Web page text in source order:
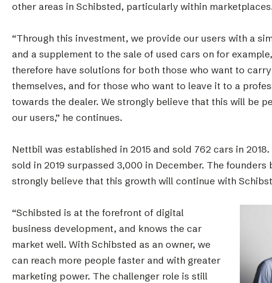
other areas in Schibsted, particularly within
“Through this investment, we provide our users with a
and a supplement to the sale of used cars on for
therefore have solutions for both those who want to
themselves, and for those who want to leave it to a
towards the dealer. We strongly believe that this will be
our users,” he continues.
Nettbil was established in 2015 and sold 762 cars in
sold in 2019 surpassed 3,000 in December. The founders
strongly believe that this growth will continue with
“Schibsted is at the forefront of digital
business development, and knows the car
market well. With Schibsted as an owner, we
can reach more people faster and with greater
marketing power. The challenger role is still